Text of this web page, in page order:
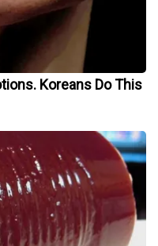
Koreans Do This